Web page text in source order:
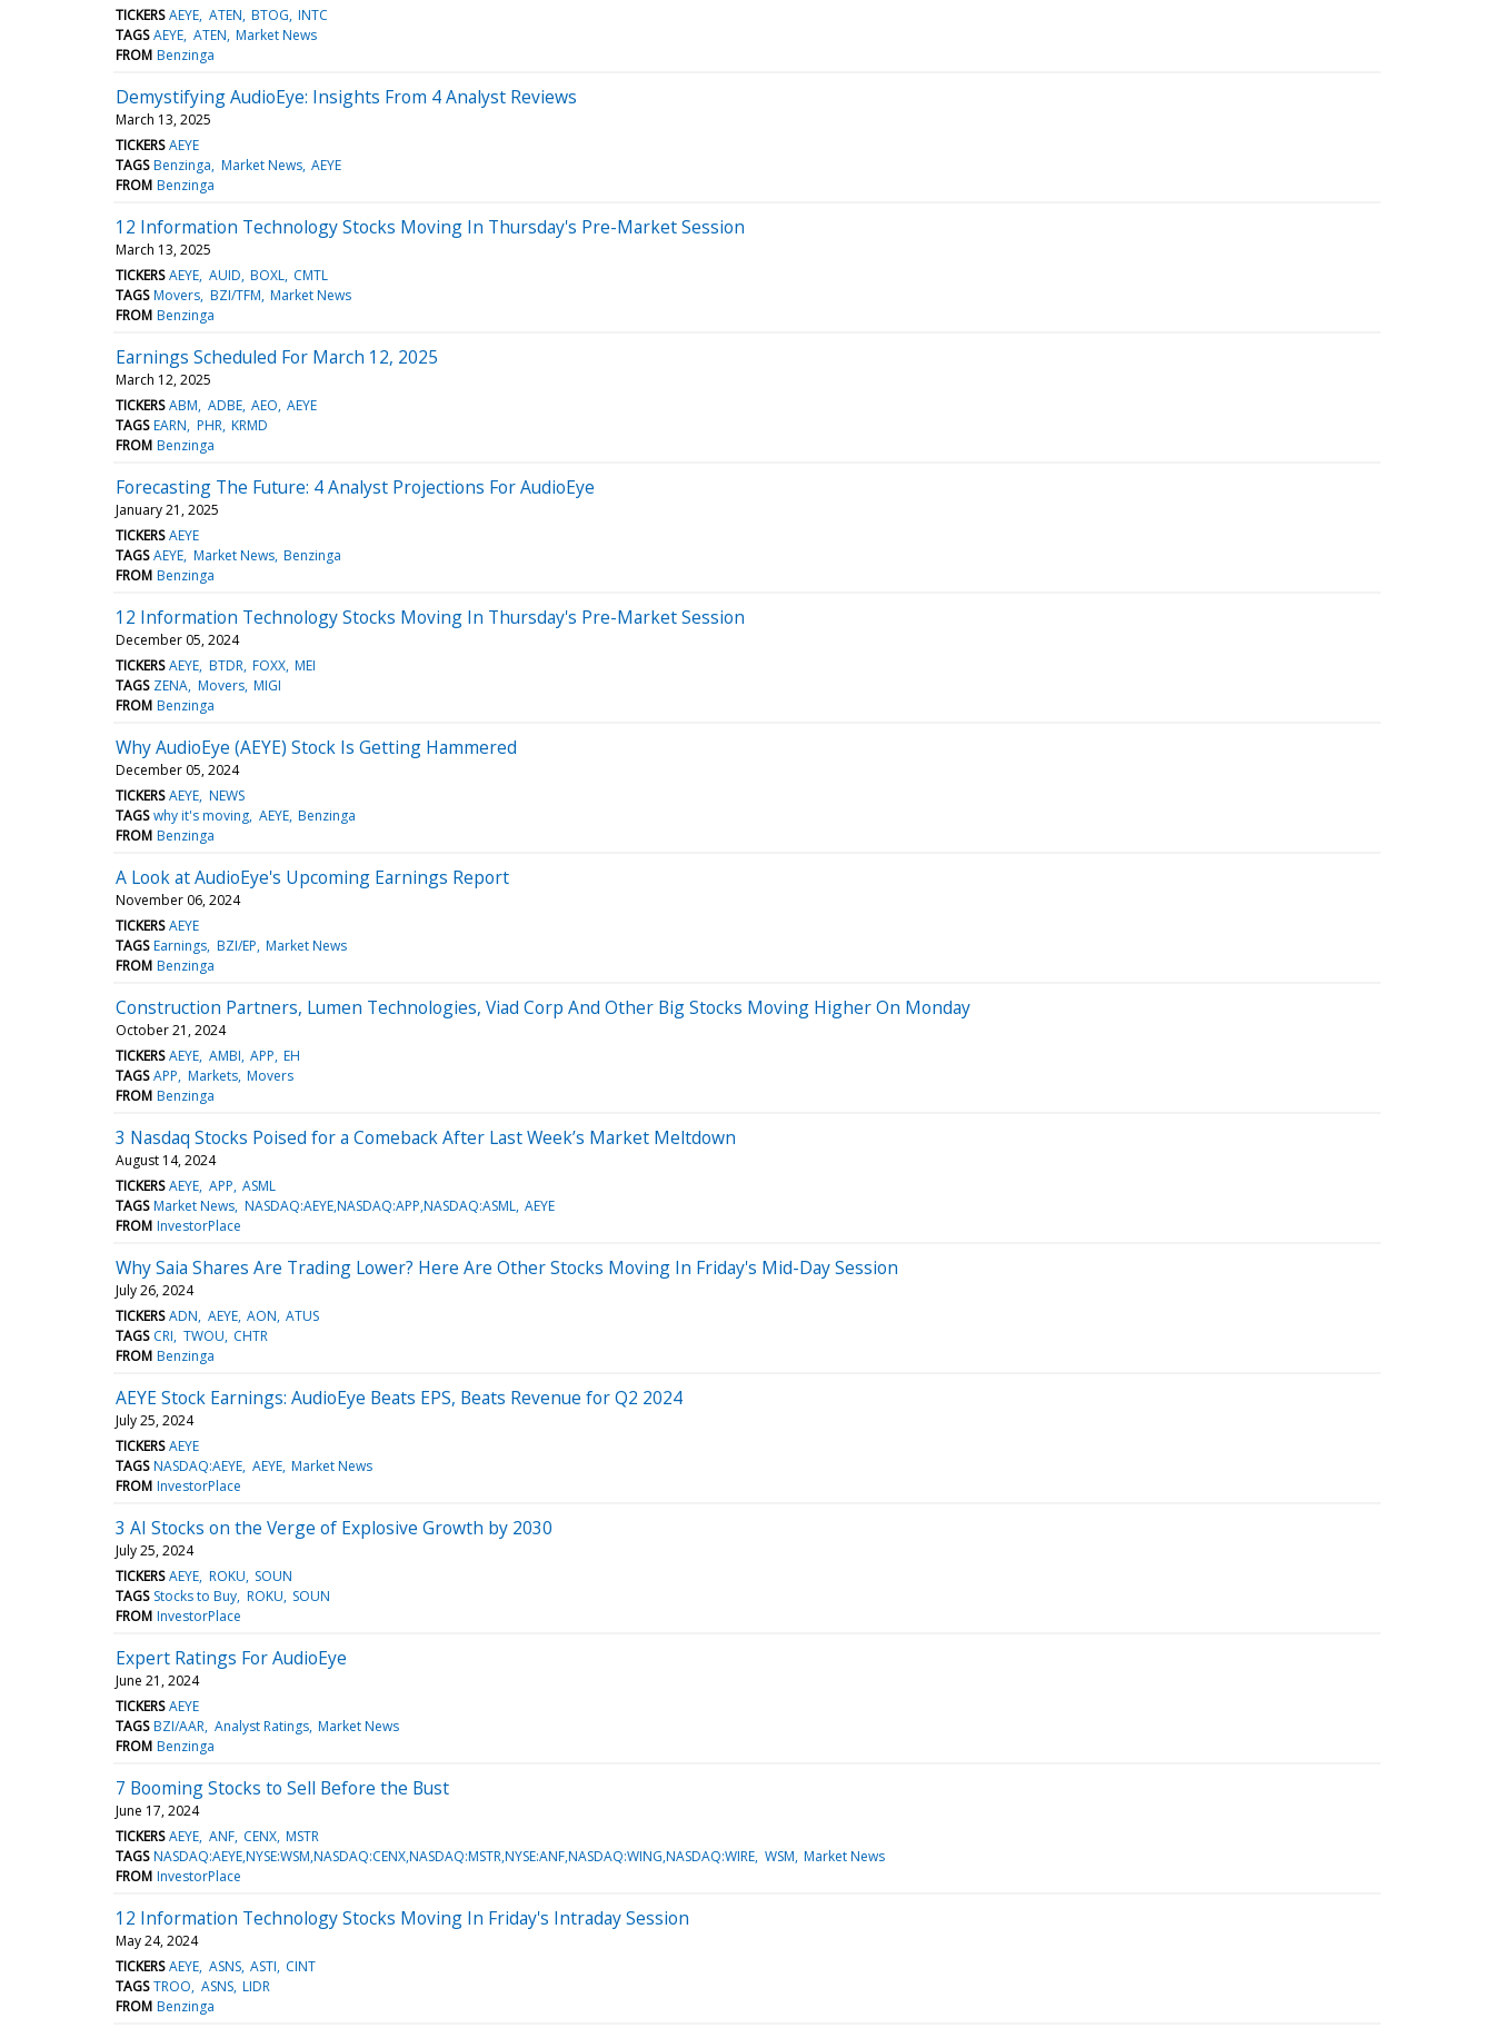
TICKERS AEYE ATEN BTOG INTC
TAGS AEYE ATEN Market News
FROM Benzinga
Demystifying AudioEye: Insights From 4 Analyst Reviews
March 13, 2025
TICKERS AEYE
TAGS Benzinga Market News AEYE
FROM Benzinga
12 Information Technology Stocks Moving In Thursday's Pre-Market Session
March 13, 2025
TICKERS AEYE AUID BOXL CMTL
TAGS Movers BZI/TFM Market News
FROM Benzinga
Earnings Scheduled For March 12, 2025
March 12, 2025
TICKERS ABM ADBE AEO AEYE
TAGS EARN PHR KRMD
FROM Benzinga
Forecasting The Future: 4 Analyst Projections For AudioEye
January 21, 2025
TICKERS AEYE
TAGS AEYE Market News Benzinga
FROM Benzinga
12 Information Technology Stocks Moving In Thursday's Pre-Market Session
December 05, 2024
TICKERS AEYE BTDR FOXX MEI
TAGS ZENA Movers MIGI
FROM Benzinga
Why AudioEye (AEYE) Stock Is Getting Hammered
December 05, 2024
TICKERS AEYE NEWS
TAGS why it's moving AEYE Benzinga
FROM Benzinga
A Look at AudioEye's Upcoming Earnings Report
November 06, 2024
TICKERS AEYE
TAGS Earnings BZI/EP Market News
FROM Benzinga
Construction Partners, Lumen Technologies, Viad Corp And Other Big Stocks Moving Higher On Monday
October 21, 2024
TICKERS AEYE AMBI APP EH
TAGS APP Markets Movers
FROM Benzinga
3 Nasdaq Stocks Poised for a Comeback After Last Week’s Market Meltdown
August 14, 2024
TICKERS AEYE APP ASML
TAGS Market News NASDAQ:AEYE,NASDAQ:APP,NASDAQ:ASML AEYE
FROM InvestorPlace
Why Saia Shares Are Trading Lower? Here Are Other Stocks Moving In Friday's Mid-Day Session
July 26, 2024
TICKERS ADN AEYE AON ATUS
TAGS CRI TWOU CHTR
FROM Benzinga
AEYE Stock Earnings: AudioEye Beats EPS, Beats Revenue for Q2 2024
July 25, 2024
TICKERS AEYE
TAGS NASDAQ:AEYE AEYE Market News
FROM InvestorPlace
3 AI Stocks on the Verge of Explosive Growth by 2030
July 25, 2024
TICKERS AEYE ROKU SOUN
TAGS Stocks to Buy ROKU SOUN
FROM InvestorPlace
Expert Ratings For AudioEye
June 21, 2024
TICKERS AEYE
TAGS BZI/AAR Analyst Ratings Market News
FROM Benzinga
7 Booming Stocks to Sell Before the Bust
June 17, 2024
TICKERS AEYE ANF CENX MSTR
TAGS NASDAQ:AEYE,NYSE:WSM,NASDAQ:CENX,NASDAQ:MSTR,NYSE:ANF,NASDAQ:WING,NASDAQ:WIRE WSM Market News
FROM InvestorPlace
12 Information Technology Stocks Moving In Friday's Intraday Session
May 24, 2024
TICKERS AEYE ASNS ASTI CINT
TAGS TROO ASNS LIDR
FROM Benzinga